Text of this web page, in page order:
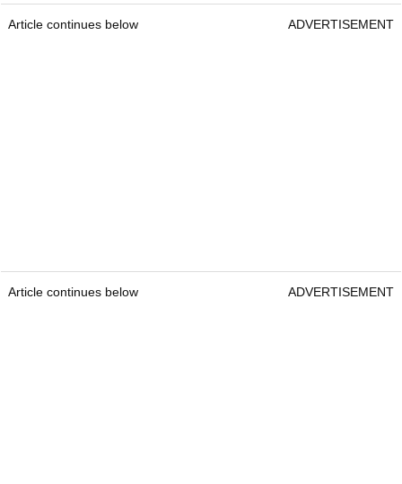
Article continues below ADVERTISEMENT
Article continues below ADVERTISEMENT